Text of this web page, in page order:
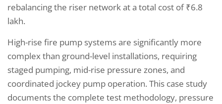
rebalancing the riser network at a total cost of ₹6.8
lakh.
High-rise fire pump systems are significantly more
complex than ground-level installations, requiring
staged pumping, mid-rise pressure zones, and
coordinated jockey pump operation. This case study
documents the complete test methodology, pressure